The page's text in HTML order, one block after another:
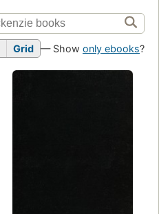
Grid — Show only ebooks?